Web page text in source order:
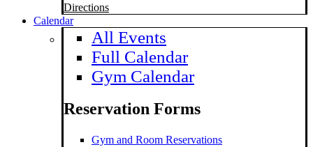
Directions
Calendar
All Events
Full Calendar
Gym Calendar
Reservation Forms
Gym and Room Reservations